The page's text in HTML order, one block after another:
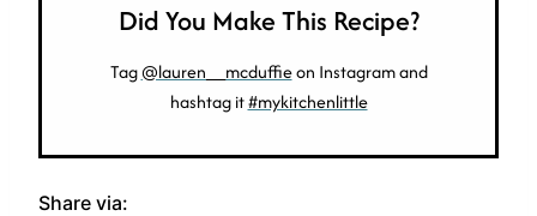
Did You Make This Recipe?
Tag@lauren__mcduffieon Instagram and
hashtag it#mykitchenlittle
Share via: